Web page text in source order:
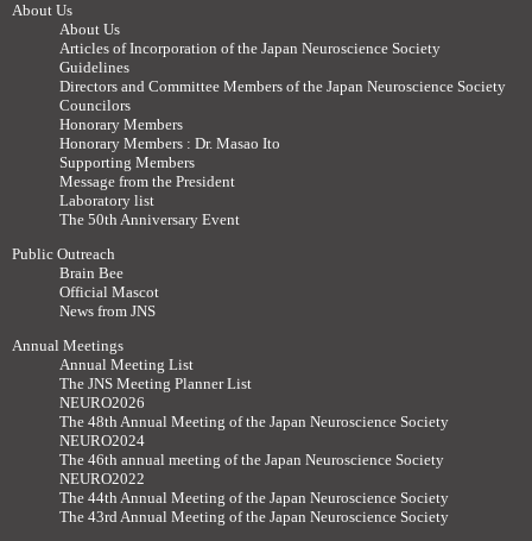
About Us
About Us
Articles of Incorporation of the Japan Neuroscience Society
Guidelines
Directors and Committee Members of the Japan Neuroscience Society
Councilors
Honorary Members
Honorary Members : Dr. Masao Ito
Supporting Members
Message from the President
Laboratory list
The 50th Anniversary Event
Public Outreach
Brain Bee
Official Mascot
News from JNS
Annual Meetings
Annual Meeting List
The JNS Meeting Planner List
NEURO2026
The 48th Annual Meeting of the Japan Neuroscience Society
NEURO2024
The 46th annual meeting of the Japan Neuroscience Society
NEURO2022
The 44th Annual Meeting of the Japan Neuroscience Society
The 43rd Annual Meeting of the Japan Neuroscience Society